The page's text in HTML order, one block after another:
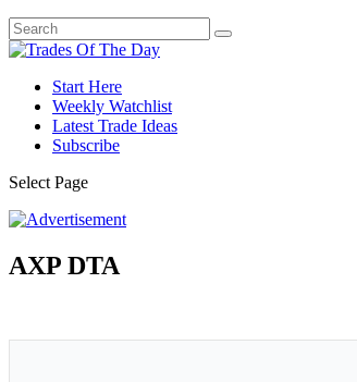
Start Here
Weekly Watchlist
Latest Trade Ideas
Subscribe
Select Page
AXP DTA